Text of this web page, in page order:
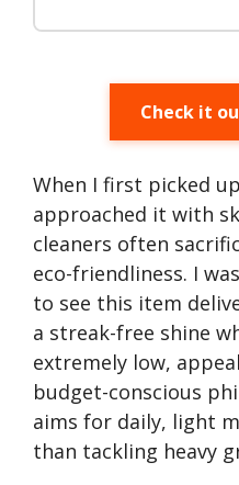
Check it
When I first picked
approached it with
cleaners often
eco-friendliness. I
to see this item
a streak-free shine
extremely low,
budget-conscious
aims for daily, light
than tackling heavy